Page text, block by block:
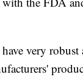
very